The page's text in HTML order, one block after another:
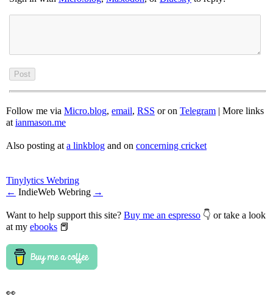
Follow me via Micro.blog, email, RSS or on Telegram | More links
at ianmason.me
Also posting at a linkblog and on concerning cricket
Tinylytics Webring
← IndieWeb Webring →
Want to help support this site? Buy me an espresso 👇 or take a look
at my ebooks 📕
👀